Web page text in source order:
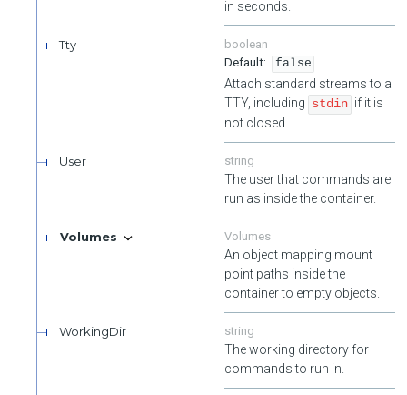
in seconds.
Tty
boolean
false
Attach standard streams to a
TTY, including stdin if it is
not closed.
User string
The user that commands are
run as inside the container.
Volumes Volumes
An object mapping mount
point paths inside the
container to empty objects.
WorkingDir string
The working directory for
commands to run in.